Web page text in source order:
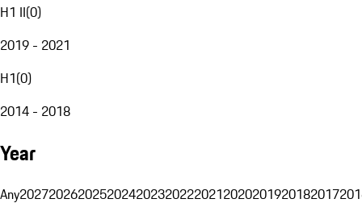
H1 II(0)
2019 - 2021
H1(0)
2014 - 2018
Year
Any20272026202520242023202220212020201920182017